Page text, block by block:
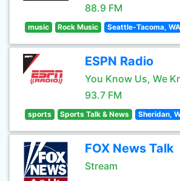
88.9 FM
music Rock Music Seattle-Tacoma, WA
ESPN Radio
You Know Us, We
93.7 FM
sports Sports Talk & News Sheridan,
FOX News Talk
Stream